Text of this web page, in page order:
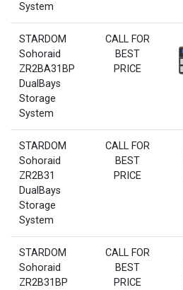
System
STARDOM
Sohoraid
ZR2BA31BP
DualBays
Storage
System
CALL FOR
BEST
PRICE
STARDOM
Sohoraid
ZR2B31
DualBays
Storage
System
CALL FOR
BEST
PRICE
STARDOM
Sohoraid
ZR2B31BP
CALL FOR
BEST
PRICE